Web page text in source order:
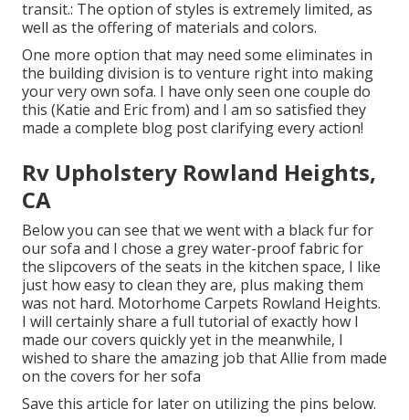
transit.: The option of styles is extremely limited, as
well as the offering of materials and colors.
One more option that may need some eliminates in
the building division is to venture right into making
your very own sofa. I have only seen one couple do
this (Katie and Eric from) and I am so satisfied they
made a complete blog post clarifying every action!
Rv Upholstery Rowland Heights,
CA
Below you can see that we went with a black fur for
our sofa and I chose a grey water-proof fabric for
the slipcovers of the seats in the kitchen space, I like
just how easy to clean they are, plus making them
was not hard. Motorhome Carpets Rowland Heights.
I will certainly share a full tutorial of exactly how I
made our covers quickly yet in the meanwhile, I
wished to share the amazing job that Allie from made
on the covers for her sofa
Save this article for later on utilizing the pins below.